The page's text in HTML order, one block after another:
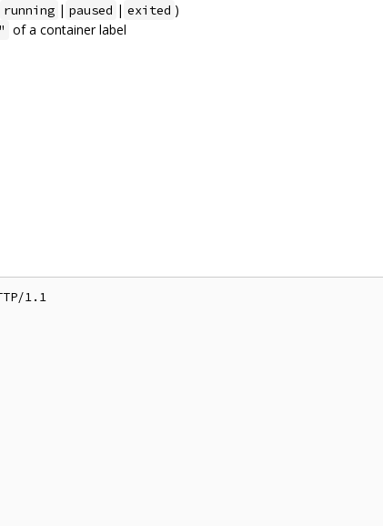
running | paused | exited )
of a container label
1.1